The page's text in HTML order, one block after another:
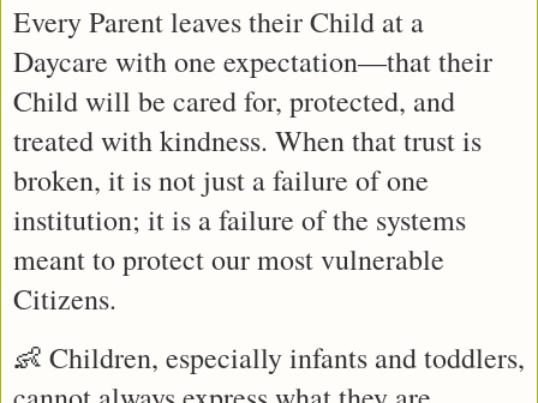
Every Parent leaves their Child at a
Daycare with one expectation—that their
Child will be cared for, protected, and
treated with kindness. When that trust is
broken, it is not just a failure of one
institution; it is a failure of the systems
meant to protect our most vulnerable
Citizens.
👶 Children, especially infants and toddlers,